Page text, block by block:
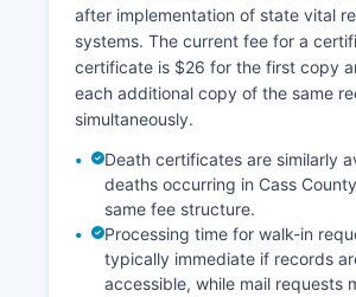
after implementation of state vital
systems. The current fee for a
certificate is $26 for the first copy
each additional copy of the same
simultaneously.
Death certificates are similarly
deaths occurring in Cass
same fee structure.
Processing time for walk-in
typically immediate if records
accessible, while mail requests